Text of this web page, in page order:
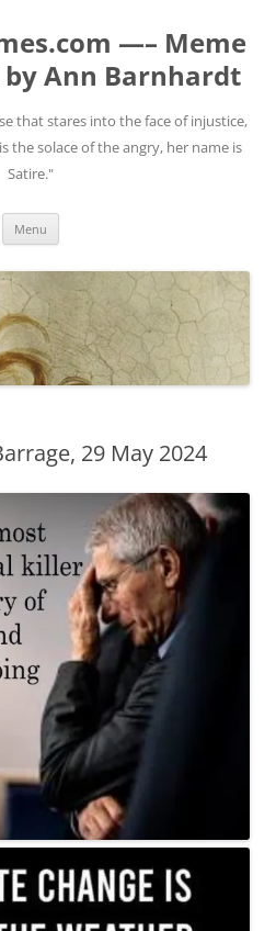
—– Meme
Ann Barnhardt
that stares into the face of injustice,
the solace of the angry, her name is
Satire."
Menu
29 May 2024